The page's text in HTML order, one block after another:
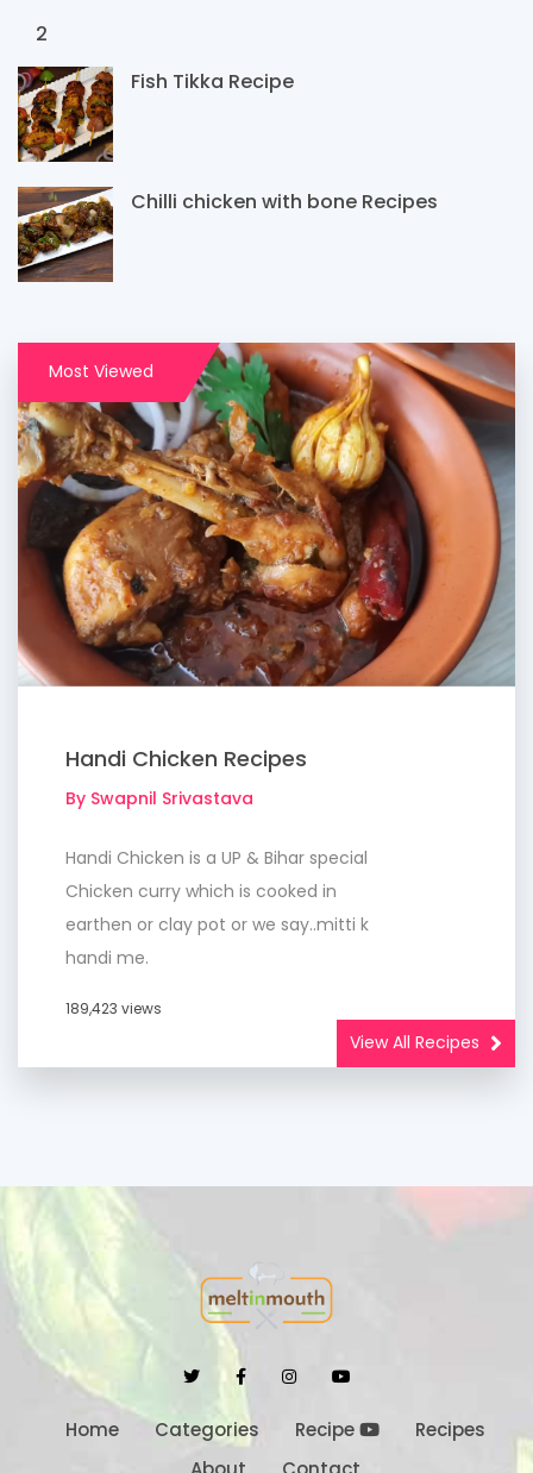
2
Fish Tikka Recipe
Chilli chicken with bone Recipes
Handi Chicken Recipes
By Swapnil Srivastava
Handi Chicken is a UP & Bihar special
Chicken curry which is cooked in
earthen or clay pot or we say..mitti k
handi me.
189,423 views
View All Recipes
Home Categories Recipe
Recipes